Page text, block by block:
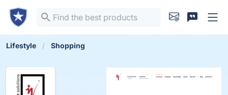
Lifestyle Shopping